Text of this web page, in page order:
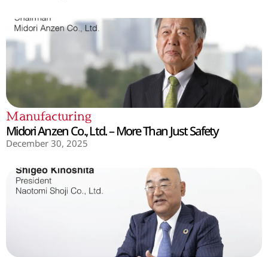
Manufacturing
Midori Anzen Co., Ltd. – More Than Just Safety
December 30, 2025